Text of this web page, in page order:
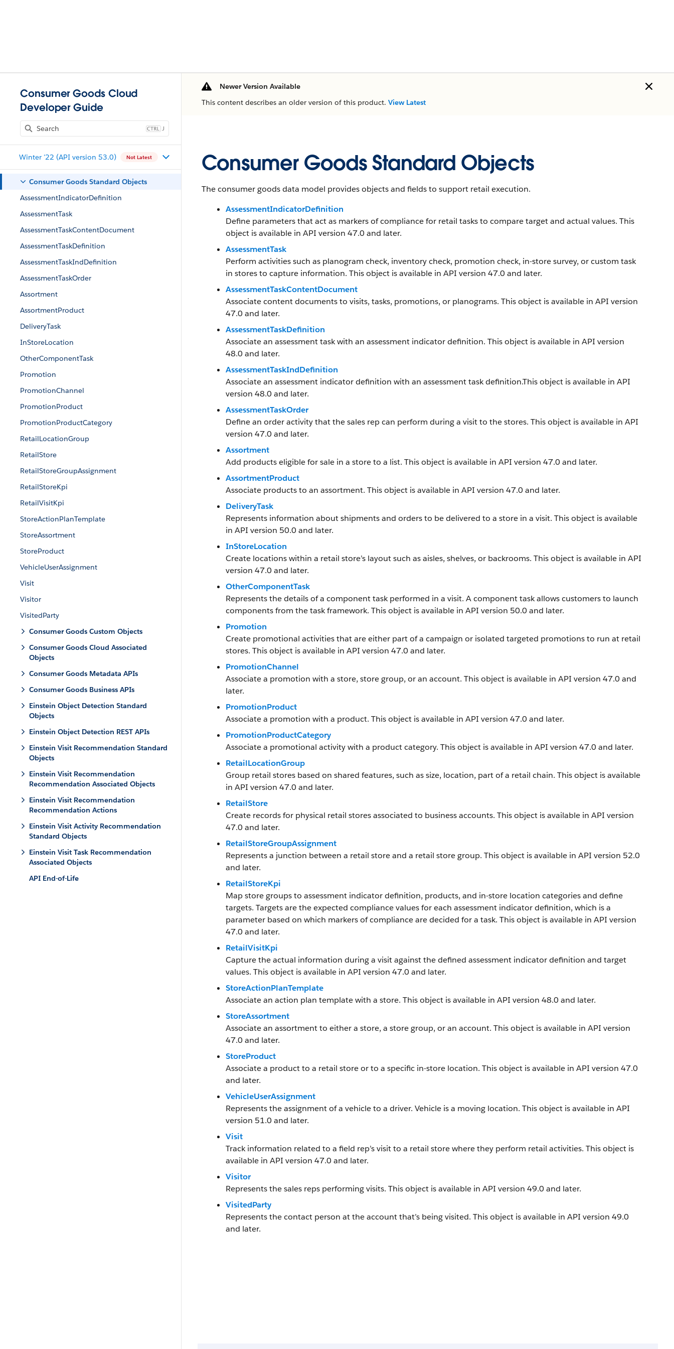
Consumer Goods Cloud
Developer Guide
J
Winter '22 (API version 53.0) Not Latest
Consumer Goods Standard Objects
AssessmentIndicatorDefinition
AssessmentTask
AssessmentTaskContentDocument
AssessmentTaskDefinition
AssessmentTaskIndDefinition
AssessmentTaskOrder
Assortment
AssortmentProduct
DeliveryTask
InStoreLocation
OtherComponentTask
Promotion
PromotionChannel
PromotionProduct
PromotionProductCategory
RetailLocationGroup
RetailStore
RetailStoreGroupAssignment
RetailStoreKpi
RetailVisitKpi
StoreActionPlanTemplate
StoreAssortment
StoreProduct
VehicleUserAssignment
Visit
Visitor
VisitedParty
Consumer Goods Custom Objects
Consumer Goods Cloud Associated
Objects
Consumer Goods Metadata APIs
Consumer Goods Business APIs
Einstein Object Detection Standard
Objects
Einstein Object Detection REST APIs
Einstein Visit Recommendation Standard
Objects
Einstein Visit Recommendation
Recommendation Associated Objects
Einstein Visit Recommendation
Recommendation Actions
Einstein Visit Activity Recommendation
Standard Objects
Einstein Visit Task Recommendation
Associated Objects
API End-of-Life
Newer Version Available
This content describes an older version of this product. View Latest
Consumer Goods Standard Objects
The consumer goods data model provides objects and fields to support retail execution.
AssessmentIndicatorDefinition
Define parameters that act as markers of compliance for retail tasks to compare target and actual values. This
object is available in API version 47.0 and later.
AssessmentTask
Perform activities such as planogram check, inventory check, promotion check, in-store survey, or custom task
in stores to capture information. This object is available in API version 47.0 and later.
AssessmentTaskContentDocument
Associate content documents to visits, tasks, promotions, or planograms. This object is available in API version
47.0 and later.
AssessmentTaskDefinition
Associate an assessment task with an assessment indicator definition. This object is available in API version
48.0 and later.
AssessmentTaskIndDefinition
Associate an assessment indicator definition with an assessment task definition.This object is available in API
version 48.0 and later.
AssessmentTaskOrder
Define an order activity that the sales rep can perform during a visit to the stores. This object is available in API
version 47.0 and later.
Assortment
Add products eligible for sale in a store to a list. This object is available in API version 47.0 and later.
AssortmentProduct
Associate products to an assortment. This object is available in API version 47.0 and later.
DeliveryTask
Represents information about shipments and orders to be delivered to a store in a visit. This object is available
in API version 50.0 and later.
InStoreLocation
Create locations within a retail store’s layout such as aisles, shelves, or backrooms. This object is available in API
version 47.0 and later.
OtherComponentTask
Represents the details of a component task performed in a visit. A component task allows customers to launch
components from the task framework. This object is available in API version 50.0 and later.
Promotion
Create promotional activities that are either part of a campaign or isolated targeted promotions to run at retail
stores. This object is available in API version 47.0 and later.
PromotionChannel
Associate a promotion with a store, store group, or an account. This object is available in API version 47.0 and
later.
PromotionProduct
Associate a promotion with a product. This object is available in API version 47.0 and later.
PromotionProductCategory
Associate a promotional activity with a product category. This object is available in API version 47.0 and later.
RetailLocationGroup
Group retail stores based on shared features, such as size, location, part of a retail chain. This object is available
in API version 47.0 and later.
RetailStore
Create records for physical retail stores associated to business accounts. This object is available in API version
47.0 and later.
RetailStoreGroupAssignment
Represents a junction between a retail store and a retail store group. This object is available in API version 52.0
and later.
RetailStoreKpi
Map store groups to assessment indicator definition, products, and in-store location categories and define
targets. Targets are the expected compliance values for each assessment indicator definition, which is a
parameter based on which markers of compliance are decided for a task. This object is available in API version
47.0 and later.
RetailVisitKpi
Capture the actual information during a visit against the defined assessment indicator definition and target
values. This object is available in API version 47.0 and later.
StoreActionPlanTemplate
Associate an action plan template with a store. This object is available in API version 48.0 and later.
StoreAssortment
Associate an assortment to either a store, a store group, or an account. This object is available in API version
47.0 and later.
StoreProduct
Associate a product to a retail store or to a specific in-store location. This object is available in API version 47.0
and later.
VehicleUserAssignment
Represents the assignment of a vehicle to a driver. Vehicle is a moving location. This object is available in API
version 51.0 and later.
Visit
Track information related to a field rep’s visit to a retail store where they perform retail activities. This object is
available in API version 47.0 and later.
Visitor
Represents the sales reps performing visits. This object is available in API version 49.0 and later.
VisitedParty
Represents the contact person at the account that’s being visited. This object is available in API version 49.0
and later.